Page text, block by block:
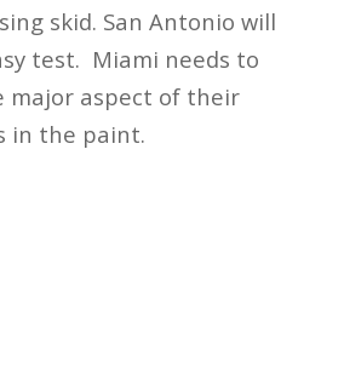
skid. San Antonio will
test. Miami needs to
major aspect of their
in the paint.